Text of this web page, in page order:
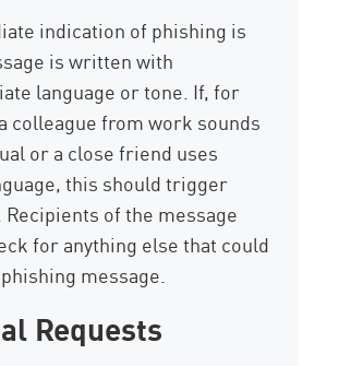
indication of phishing is
is written with
language or tone. If, for
colleague from work sounds
or a close friend uses
this should trigger
of the message
for anything else that could
message.
Requests